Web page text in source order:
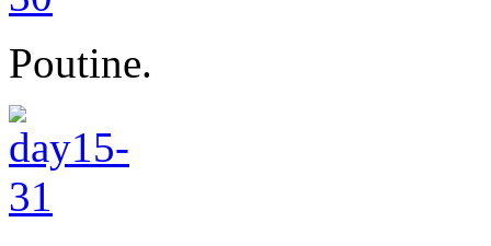
Poutine.